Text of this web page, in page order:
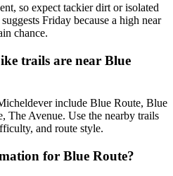
so expect tackier dirt or isolated
Friday because a high near
chance.
trails are near Blue
include Blue Route, Blue
The Avenue. Use the nearby trails
and route style.
for Blue Route?